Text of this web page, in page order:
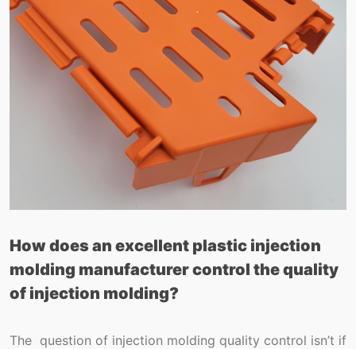
How does an excellent plastic injection
molding manufacturer control the quality
of injection molding?
The question of injection molding quality control isn’t if